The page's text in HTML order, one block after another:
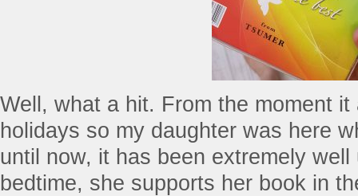
Well, what a hit. From the moment
holidays so my daughter was here
until now, it has been extremely
bedtime, she supports her book in